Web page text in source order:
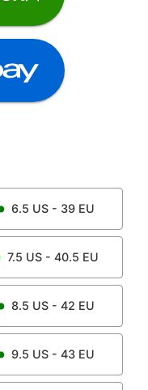
6.5 US - 39 EU
7.5 US - 40.5 EU
8.5 US - 42 EU
9.5 US - 43 EU